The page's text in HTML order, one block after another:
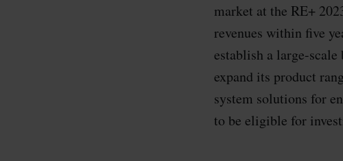
market at the RE+
revenues within five
establish a large-
expand its product
system solutions for
to be eligible for